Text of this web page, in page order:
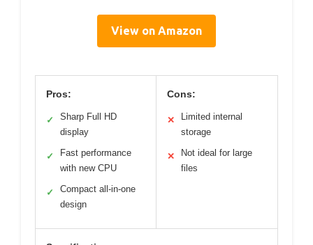
View on Amazon
Pros:
✓
Sharp Full HD
display
✓
Fast performance
with new CPU
✓
Compact all-in-one
design
Cons:
✕
Limited internal
storage
✕
Not ideal for large
files